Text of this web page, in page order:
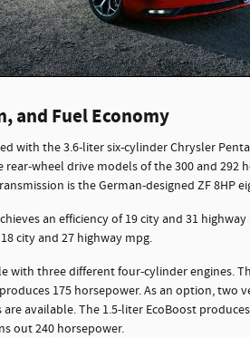
and Fuel Economy
with the 3.6-liter six-cylinder Chrysler
rear-wheel drive models of the 300 and 292
is the German-designed ZF 8HP
an efficiency of 19 city and 31
city and 27 highway mpg.
with three different four-cylinder engines.
175 horsepower. As an option, two
available. The 1.5-liter EcoBoost
out 240 horsepower.